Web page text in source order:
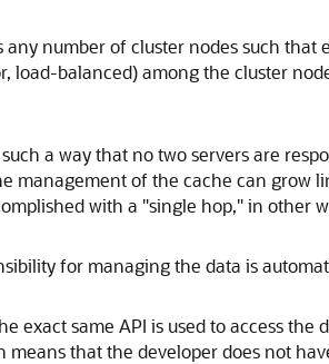
number of cluster nodes such that
load-balanced) among the cluster
a way that no two servers are
management of the cache can grow
with a "single hop," in other
for managing the data is
exact same API is used to access the
that the developer does not